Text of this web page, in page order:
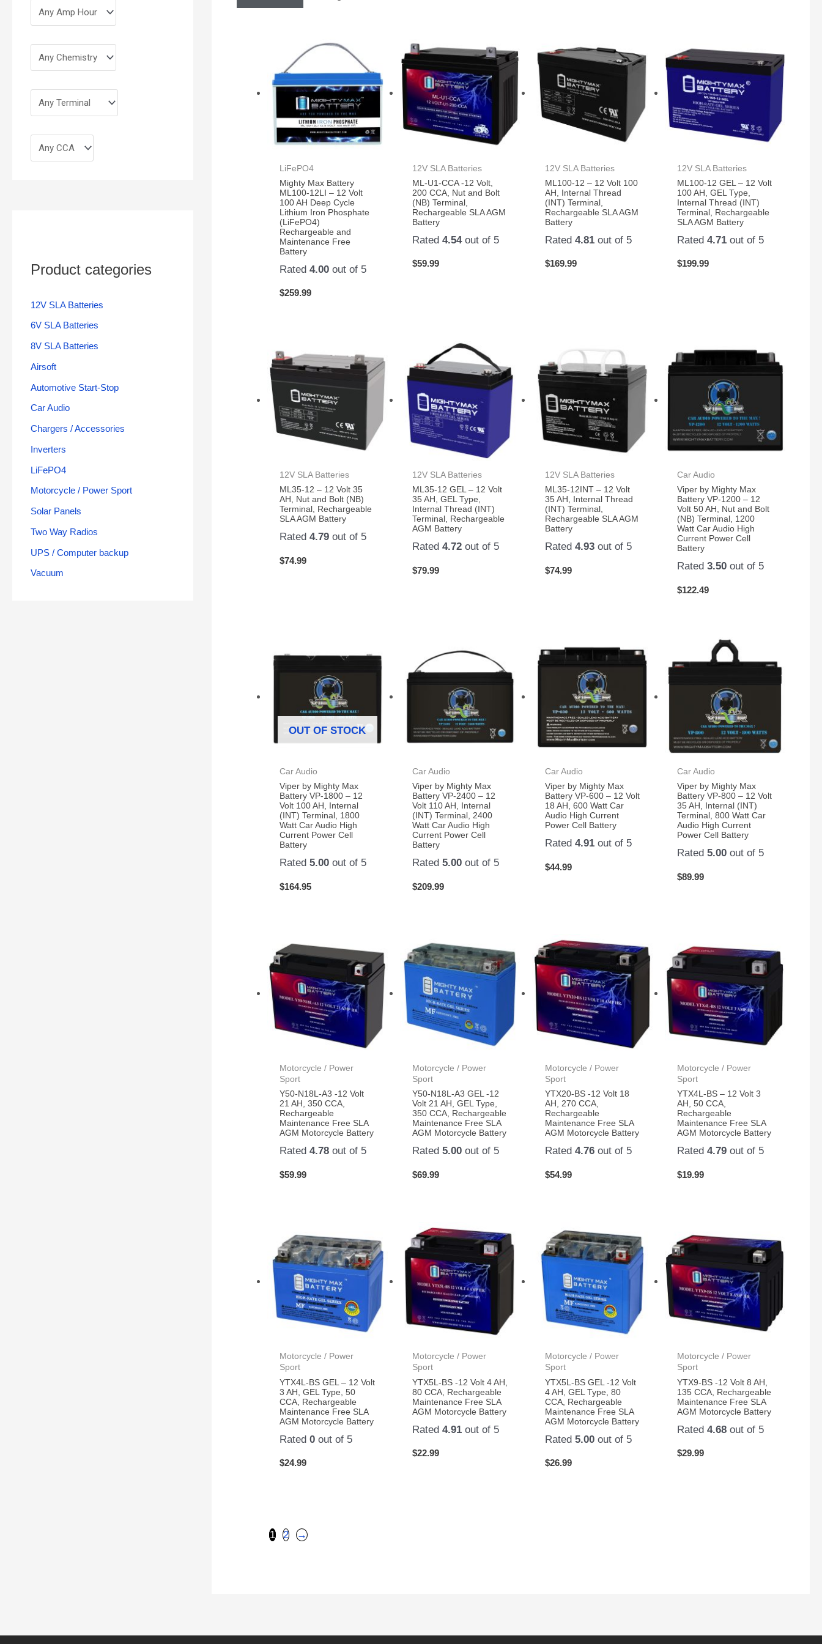
Product categories
12V SLA Batteries
6V SLA Batteries
8V SLA Batteries
Airsoft
Automotive Start-Stop
Car Audio
Chargers / Accessories
Inverters
LiFePO4
Motorcycle / Power Sport
Solar Panels
Two Way Radios
UPS / Computer backup
Vacuum
LiFePO4
Mighty Max Battery
ML100-12LI – 12 Volt
100 AH Deep Cycle
Lithium Iron Phosphate
(LiFePO4)
Rechargeable and
Maintenance Free
Battery
Rated4.00 out of 5
$259.99
12V SLA Batteries
ML-U1-CCA -12 Volt,
200 CCA, Nut and Bolt
(NB) Terminal,
Rechargeable SLA AGM
Battery
Rated 4.54out of 5
$59.99
12V SLA Batteries
ML100-12 – 12 Volt 100
AH, Internal Thread
(INT) Terminal,
Rechargeable SLA AGM
Battery
Rated 4.81out of 5
$169.99
12V SLA Batteries
ML100-12 GEL – 12 Volt
100 AH, GEL Type,
Internal Thread (INT)
Terminal, Rechargeable
SLA AGM Battery
Rated4.71 out of 5
$199.99
12V SLA Batteries
ML35-12 – 12 Volt 35
AH, Nut and Bolt (NB)
Terminal, Rechargeable
SLA AGM Battery
Rated4.79 out of 5
$74.99
12V SLA Batteries
ML35-12 GEL – 12 Volt
35 AH, GEL Type,
Internal Thread (INT)
Terminal, Rechargeable
AGM Battery
Rated 4.72out of 5
$79.99
12V SLA Batteries
ML35-12INT – 12 Volt
35 AH, Internal Thread
(INT) Terminal,
Rechargeable SLA AGM
Battery
Rated 4.93out of 5
$74.99
Car Audio
Viper by Mighty Max
Battery VP-1200 – 12
Volt 50 AH, Nut and Bolt
(NB) Terminal, 1200
Watt Car Audio High
Current Power Cell
Battery
Rated3.50 out of 5
$122.49
OUT OF STOCK
Car Audio
Viper by Mighty Max
Battery VP-1800 – 12
Volt 100 AH, Internal
(INT) Terminal, 1800
Watt Car Audio High
Current Power Cell
Battery
Rated5.00 out of 5
$164.95
Car Audio
Viper by Mighty Max
Battery VP-2400 – 12
Volt 110 AH, Internal
(INT) Terminal, 2400
Watt Car Audio High
Current Power Cell
Battery
Rated 5.00out of 5
$209.99
Car Audio
Viper by Mighty Max
Battery VP-600 – 12 Volt
18 AH, 600 Watt Car
Audio High Current
Power Cell Battery
Rated 4.91out of 5
$44.99
Car Audio
Viper by Mighty Max
Battery VP-800 – 12 Volt
35 AH, Internal (INT)
Terminal, 800 Watt Car
Audio High Current
Power Cell Battery
Rated5.00 out of 5
$89.99
Motorcycle / Power
Sport
Y50-N18L-A3 -12 Volt
21 AH, 350 CCA,
Rechargeable
Maintenance Free SLA
AGM Motorcycle Battery
Rated4.78 out of 5
$59.99
Motorcycle / Power
Sport
Y50-N18L-A3 GEL -12
Volt 21 AH, GEL Type,
350 CCA, Rechargeable
Maintenance Free SLA
AGM Motorcycle Battery
Rated 5.00out of 5
$69.99
Motorcycle / Power
Sport
YTX20-BS -12 Volt 18
AH, 270 CCA,
Rechargeable
Maintenance Free SLA
AGM Motorcycle Battery
Rated 4.76out of 5
$54.99
Motorcycle / Power
Sport
YTX4L-BS – 12 Volt 3
AH, 50 CCA,
Rechargeable
Maintenance Free SLA
AGM Motorcycle Battery
Rated4.79 out of 5
$19.99
Motorcycle / Power
Sport
YTX4L-BS GEL – 12 Volt
3 AH, GEL Type, 50
CCA, Rechargeable
Maintenance Free SLA
AGM Motorcycle Battery
Rated0 out of 5
$24.99
Motorcycle / Power
Sport
YTX5L-BS -12 Volt 4 AH,
80 CCA, Rechargeable
Maintenance Free SLA
AGM Motorcycle Battery
Rated 4.91out of 5
$22.99
Motorcycle / Power
Sport
YTX5L-BS GEL -12 Volt
4 AH, GEL Type, 80
CCA, Rechargeable
Maintenance Free SLA
AGM Motorcycle Battery
Rated 5.00out of 5
$26.99
Motorcycle / Power
Sport
YTX9-BS -12 Volt 8 AH,
135 CCA, Rechargeable
Maintenance Free SLA
AGM Motorcycle Battery
Rated4.68 out of 5
$29.99
1 2 →